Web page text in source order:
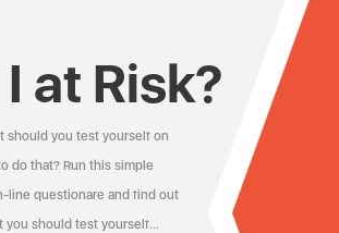
at Risk?
should you test yourself on
do that? Run this simple
line questionare and find out
you should test yourself…